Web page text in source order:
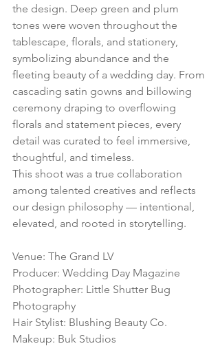
the design. Deep green and plum
tones were woven throughout the
tablescape, florals, and stationery,
symbolizing abundance and the
fleeting beauty of a wedding day. From
cascading satin gowns and billowing
ceremony draping to overflowing
florals and statement pieces, every
detail was curated to feel immersive,
thoughtful, and timeless.
This shoot was a true collaboration
among talented creatives and reflects
our design philosophy — intentional,
elevated, and rooted in storytelling.
Venue: The Grand LV
Producer: Wedding Day Magazine
Photographer: Little Shutter Bug
Photography
Hair Stylist: Blushing Beauty Co.
Makeup: Buk Studios